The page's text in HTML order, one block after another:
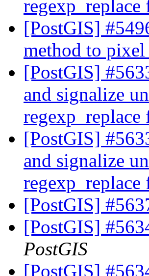
regexp_replace
[PostGIS]
method to
[PostGIS]
and signalize
regexp_replace
[PostGIS]
and signalize
regexp_replace
[PostGIS]
[PostGIS]
PostGIS
[PostGIS]